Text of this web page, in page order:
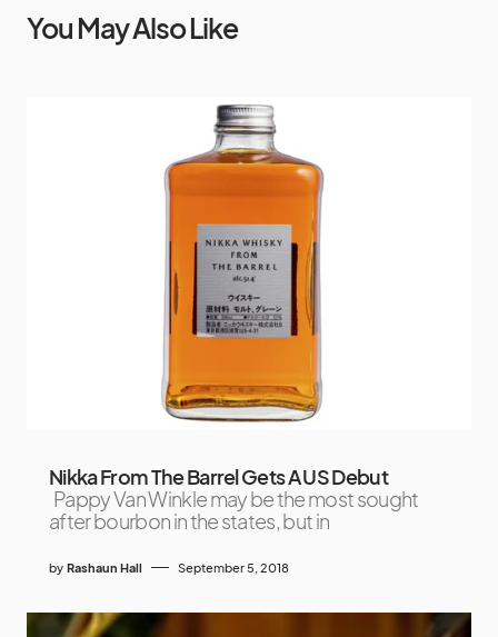
You May Also Like
Nikka From The Barrel Gets A US Debut
Pappy Van Winkle may be the most sought
after bourbon in the states, but in
by Rashaun Hall September 5, 2018